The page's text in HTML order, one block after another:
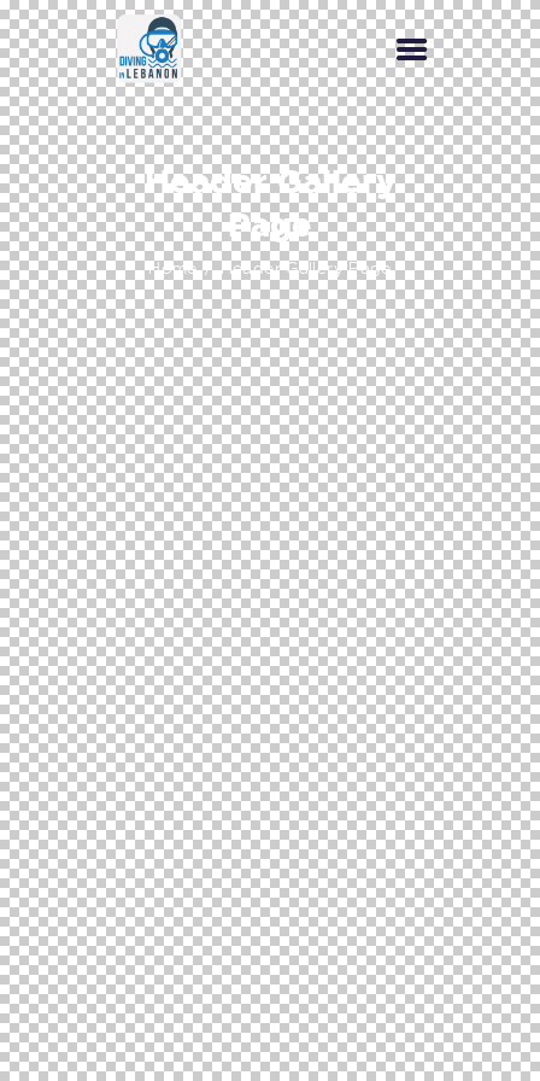
Header Gallery
Page
Home Header Gallery Page